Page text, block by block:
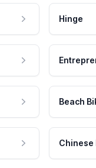
Hinge
Beach
Chinese